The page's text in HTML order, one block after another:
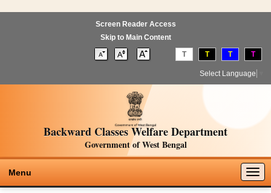
Screen Reader Access
Skip to Main Content
T T T T
Select Language
Backward Classes Welfare Department
Government of West Bengal
Menu